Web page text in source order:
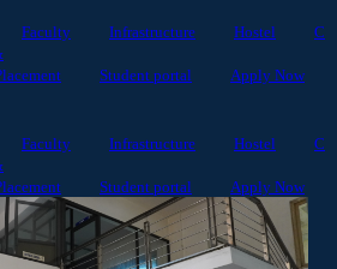
Faculty Infrastructure Hostel
C
Student portal Apply Now
Faculty Infrastructure Hostel
C
Student portal Apply Now